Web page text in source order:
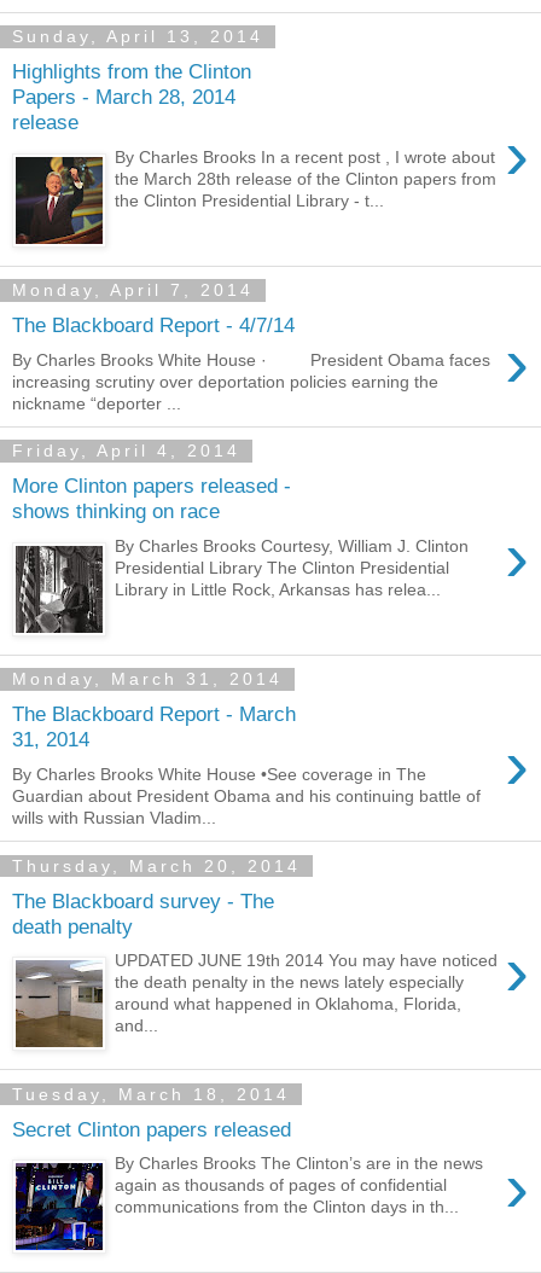
Sunday, April 13, 2014
Highlights from the Clinton
Papers - March 28, 2014
release
›
By Charles Brooks In a recent post , I wrote about
the March 28th release of the Clinton papers from
the Clinton Presidential Library - t...
Monday, April 7, 2014
The Blackboard Report - 4/7/14 ›
By Charles Brooks White House · President Obama faces
increasing scrutiny over deportation policies earning the
nickname “deporter ...
Friday, April 4, 2014
More Clinton papers released -
shows thinking on race
›
By Charles Brooks Courtesy, William J. Clinton
Presidential Library The Clinton Presidential
Library in Little Rock, Arkansas has relea...
Monday, March 31, 2014
The Blackboard Report - March
31, 2014
›
By Charles Brooks White House •See coverage in The
Guardian about President Obama and his continuing battle of
wills with Russian Vladim...
Thursday, March 20, 2014
The Blackboard survey - The
death penalty
›
UPDATED JUNE 19th 2014 You may have noticed
the death penalty in the news lately especially
around what happened in Oklahoma, Florida,
and...
Tuesday, March 18, 2014
Secret Clinton papers released
›
By Charles Brooks The Clinton’s are in the news
again as thousands of pages of confidential
communications from the Clinton days in th...